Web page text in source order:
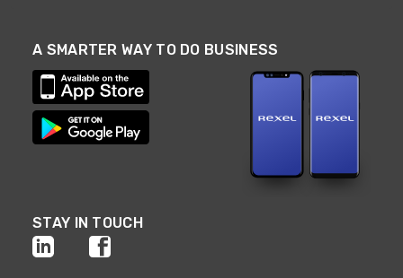
A SMARTER WAY TO DO BUSINESS
STAY IN TOUCH